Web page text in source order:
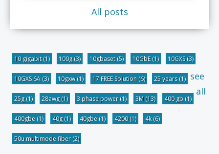
All posts
10 gigabit(1) 100g(3) 10gbaset(5) 10GbE(1) 10GXS(3)
10GXS 6A (3) 10gxw(1) 17 FREE Solution (6) 25 years(1)
25g(1) 28awg(1) 3 phase power(1) 3M (13) 400 gb (1)
400gbe (1) 40g(1) 40gbe (1) 4200(1) 4k(6)
50u multimode fiber(2)
see
all